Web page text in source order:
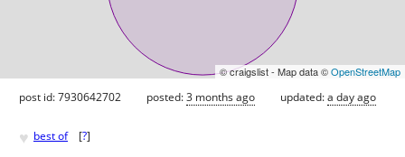
© craigslist - Map data ©OpenStreetMap
post id: 7930642702 posted:3 months ago updated:a day ago
♥ best of [?]